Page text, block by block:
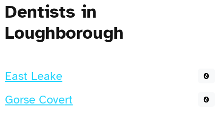
Dentists in
Loughborough
East Leake 0
Gorse Covert 0